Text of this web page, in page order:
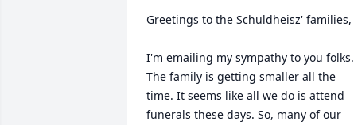
Greetings to the Schuldheisz' families,
I'm emailing my sympathy to you folks.
The family is getting smaller all the
time. It seems like all we do is attend
funerals these days. So, many of our